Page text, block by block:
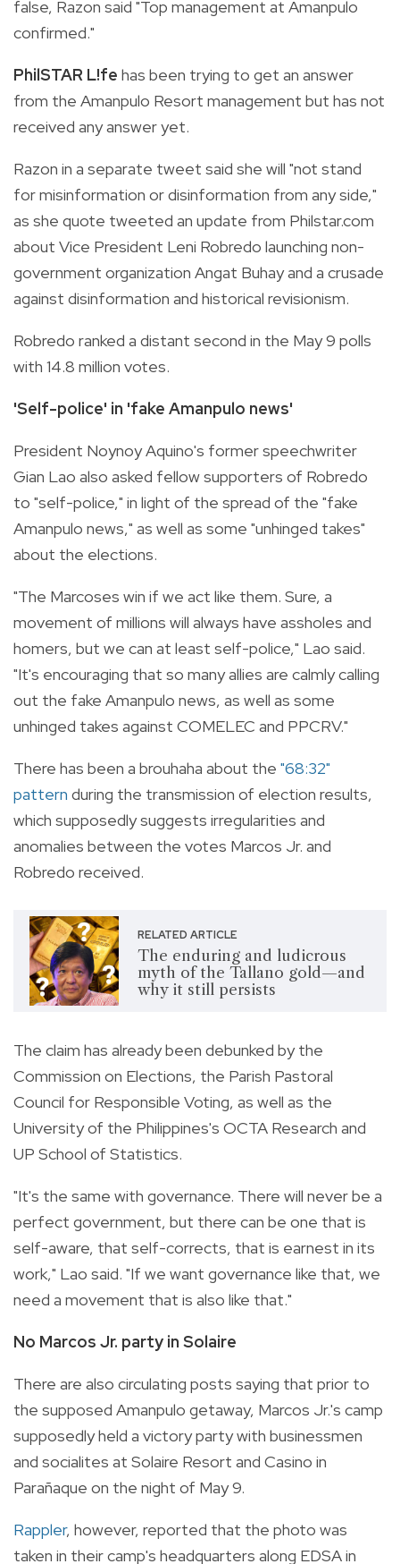
false, Razon said "Top management at Amanpulo
confirmed."
PhilSTAR L!fe has been trying to get an answer
from the Amanpulo Resort management but has not
received any answer yet.
Razon in a separate tweet said she will "not stand
for misinformation or disinformation from any side,"
as she quote tweeted an update from Philstar.com
about Vice President Leni Robredo launching non-
government organization Angat Buhay and a crusade
against disinformation and historical revisionism.
Robredo ranked a distant second in the May 9 polls
with 14.8 million votes.
'Self-police' in 'fake Amanpulo news'
President Noynoy Aquino's former speechwriter
Gian Lao also asked fellow supporters of Robredo
to "self-police," in light of the spread of the "fake
Amanpulo news," as well as some "unhinged takes"
about the elections.
"The Marcoses win if we act like them. Sure, a
movement of millions will always have assholes and
homers, but we can at least self-police," Lao said.
"It's encouraging that so many allies are calmly calling
out the fake Amanpulo news, as well as some
unhinged takes against COMELEC and PPCRV."
There has been a brouhaha about the "68:32"
pattern during the transmission of election results,
which supposedly suggests irregularities and
anomalies between the votes Marcos Jr. and
Robredo received.
RELATED ARTICLE
The enduring and ludicrous
myth of the Tallano gold—and
why it still persists
The claim has already been debunked by the
Commission on Elections, the Parish Pastoral
Council for Responsible Voting, as well as the
University of the Philippines's OCTA Research and
UP School of Statistics.
"It's the same with governance. There will never be a
perfect government, but there can be one that is
self-aware, that self-corrects, that is earnest in its
work," Lao said. "If we want governance like that, we
need a movement that is also like that."
No Marcos Jr. party in Solaire
There are also circulating posts saying that prior to
the supposed Amanpulo getaway, Marcos Jr.'s camp
supposedly held a victory party with businessmen
and socialites at Solaire Resort and Casino in
Parañaque on the night of May 9.
Rappler, however, reported that the photo was
taken in their camp's headquarters along EDSA in